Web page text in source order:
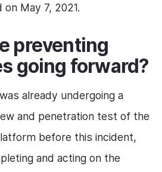
May 7, 2021.
preventing
going forward?
already undergoing a
and penetration test of the
before this incident,
and acting on the